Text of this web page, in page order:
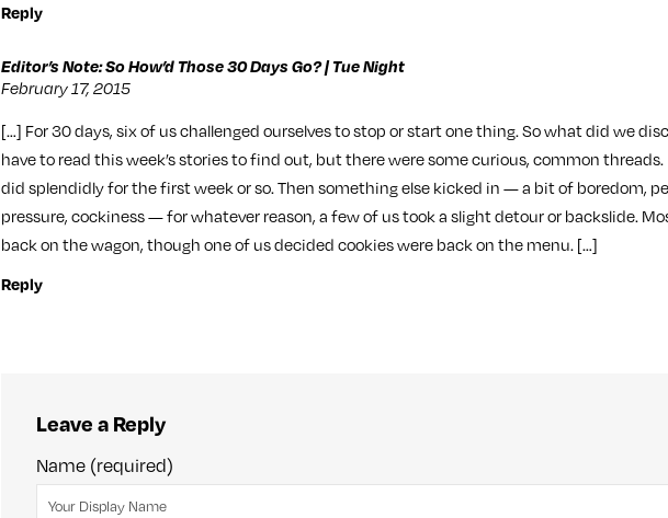
Reply
Editor’s Note: So How’d Those 30 Days Go? | Tue Night
February 17, 2015
[…] For 30 days, six of us challenged ourselves to stop or start one thing. So what did we
have to read this week’s stories to find out, but there were some curious, common
did splendidly for the first week or so. Then something else kicked in — a bit of boredom,
pressure, cockiness — for whatever reason, a few of us took a slight detour or backslide.
back on the wagon, though one of us decided cookies were back on the menu. […]
Reply
Leave a Reply
Name (required)